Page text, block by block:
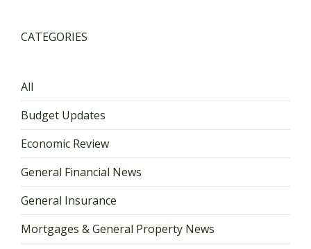
CATEGORIES
All
Budget Updates
Economic Review
General Financial News
General Insurance
Mortgages & General Property News